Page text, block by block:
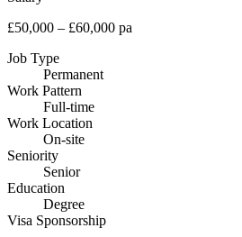
£50,000 – £60,000 pa
Job Type
Permanent
Work Pattern
Full-time
Work Location
On-site
Seniority
Senior
Education
Degree
Visa Sponsorship